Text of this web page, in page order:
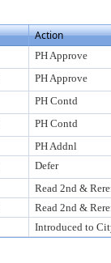
Action
PH Approve
PH Approve
PH Contd
PH Contd
PH Addnl
Defer
Read 2nd &
Read 2nd &
Introduced to